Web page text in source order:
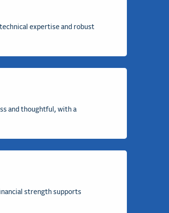
expertise and robust
and thoughtful, with a
strength supports